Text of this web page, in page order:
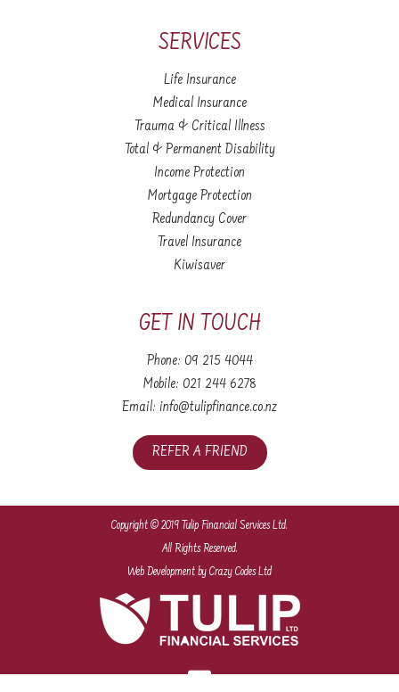
SERVICES
Life Insurance
Medical Insurance
Trauma & Critical Illness
Total & Permanent Disability
Income Protection
Mortgage Protection
Redundancy Cover
Travel Insurance
Kiwisaver
GET IN TOUCH
Phone: 09 215 4044
Mobile: 021 244 6278
Email: info@tulipfinance.co.nz
REFER A FRIEND
Copyright © 2019 Tulip Financial Services Ltd.
All Rights Reserved.
Web Development by Crazy Codes Ltd